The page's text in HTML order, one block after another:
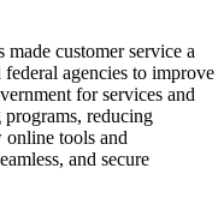
customer service a
agencies to improve
for services and
reducing
online tools and
and secure